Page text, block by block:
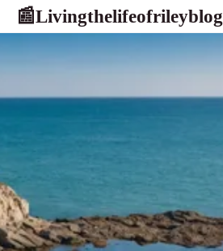
📰Livingthelifeofrileyblog